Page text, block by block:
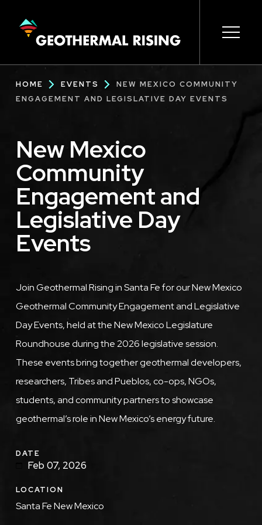
CONTENT
navigation
Breadcrumb
HOME EVENTS
NEW MEXICO COMMUNITY
ENGAGEMENT AND LEGISLATIVE DAY EVENTS
New Mexico
Community
Engagement and
Legislative Day
Events
Description
Join Geothermal Rising in Santa Fe for our New Mexico
Geothermal Community Engagement and Legislative
Day Events, held at the New Mexico Legislature
Roundhouse during the 2026 legislative session.
These events bring together geothermal developers,
researchers, Tribes and Pueblos, co-ops, NGOs,
students, and community partners to showcase
geothermal’s role in New Mexico’s energy future.
DATE
Feb 07, 2026
LOCATION
Santa Fe New Mexico